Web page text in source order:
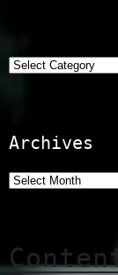
Categories
Archives